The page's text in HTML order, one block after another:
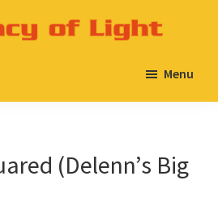
Menu
(Delenn’s Big